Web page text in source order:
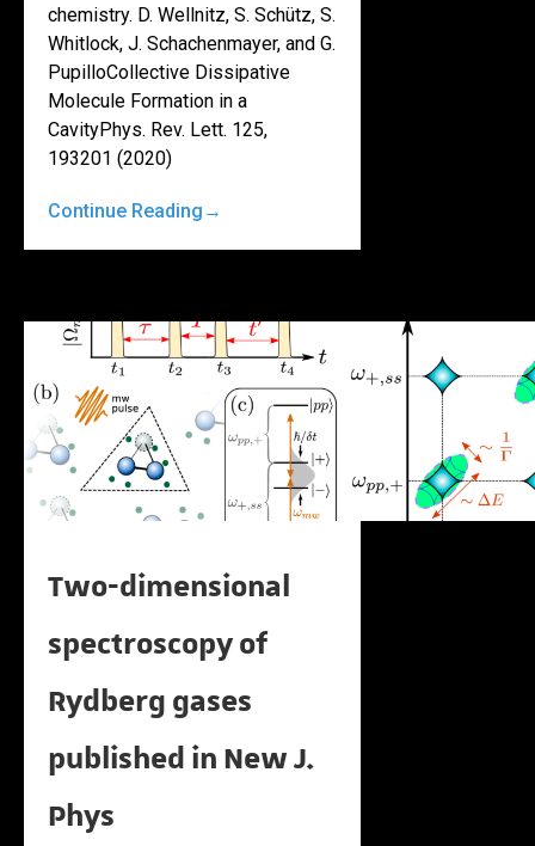
chemistry. D. Wellnitz, S. Schütz, S.
Whitlock, J. Schachenmayer, and G.
PupilloCollective Dissipative
Molecule Formation in a
CavityPhys. Rev. Lett. 125,
193201 (2020)
Continue Reading →
Two-dimensional
spectroscopy of
Rydberg gases
published in New J.
Phys